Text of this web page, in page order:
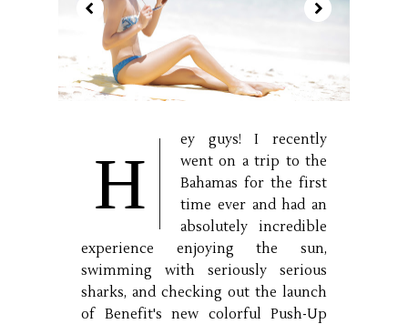
H
ey guys! I recently
went on a trip to the
Bahamas for the first
time ever and had an
absolutely incredible
experience enjoying the sun,
swimming with seriously serious
sharks, and checking out the launch
of Benefit's new colorful Push-Up